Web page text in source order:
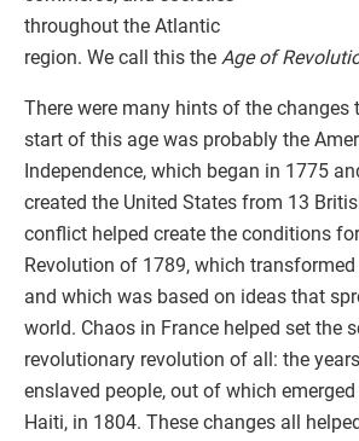
throughout the Atlantic
region. We call this the Age of
There were many hints of the changes
start of this age was probably the
Independence, which began in 1775
created the United States from 13
conflict helped create the conditions
Revolution of 1789, which
and which was based on ideas that
world. Chaos in France helped set the
revolutionary revolution of all: the
enslaved people, out of which
Haiti, in 1804. These changes all